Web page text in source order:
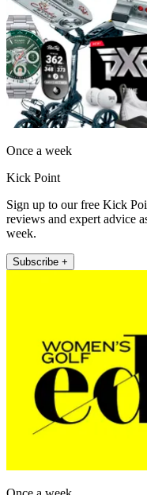
Once a week
Kick Point
Sign up to our free Kick
reviews and expert advice
week.
Subscribe +